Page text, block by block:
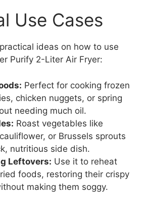
Use Cases
ideas on how to use
Purify 2-Liter Air Fryer:
Perfect for cooking frozen
chicken nuggets, or spring
needing much oil.
Roast vegetables like
or Brussels sprouts
nutritious side dish.
Leftovers: Use it to reheat
foods, restoring their crispy
making them soggy.